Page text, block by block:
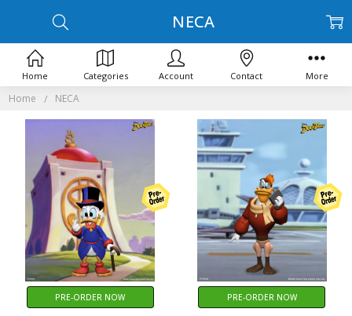
Home NECA
NECA
PRE-ORDER NOW PRE-ORDER NOW
Home Categories Account Contact More